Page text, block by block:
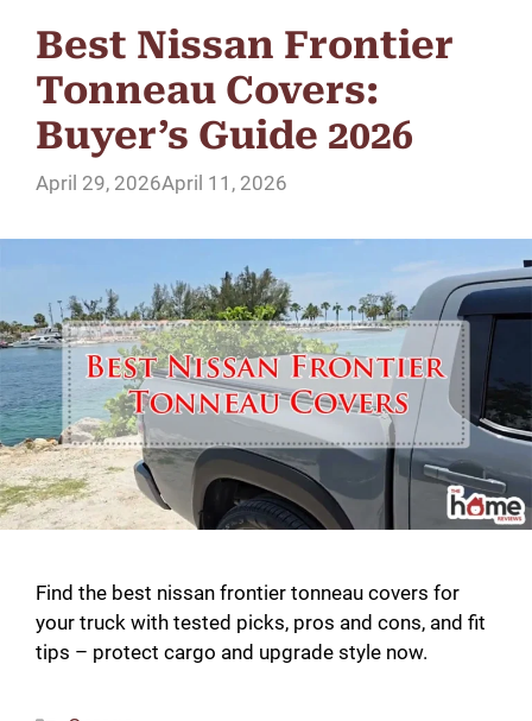
Best Nissan Frontier
Tonneau Covers:
Buyer’s Guide 2026
April 29, 2026April 11, 2026
Find the best nissan frontier tonneau covers for
your truck with tested picks, pros and cons, and fit
tips – protect cargo and upgrade style now.